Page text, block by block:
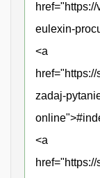
eulexin-
<a
zadaj-
<a